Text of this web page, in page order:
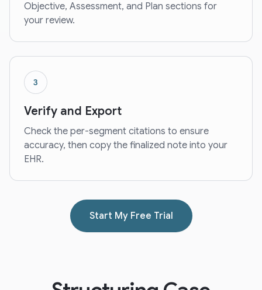
Objective, Assessment, and Plan sections for
your review.
3
Verify and Export
Check the per-segment citations to ensure
accuracy, then copy the finalized note into your
EHR.
Start My Free Trial